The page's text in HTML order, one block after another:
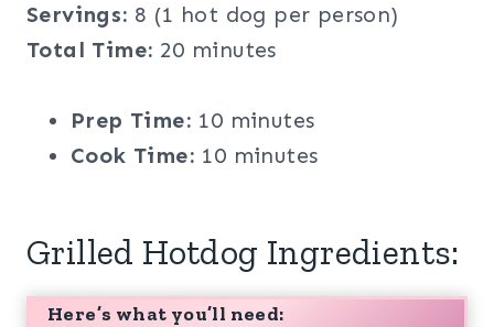
Servings: 8 (1 hot dog per person)
Total Time: 20 minutes
Prep Time: 10 minutes
Cook Time: 10 minutes
Grilled Hotdog Ingredients:
Here’s what you’ll need: